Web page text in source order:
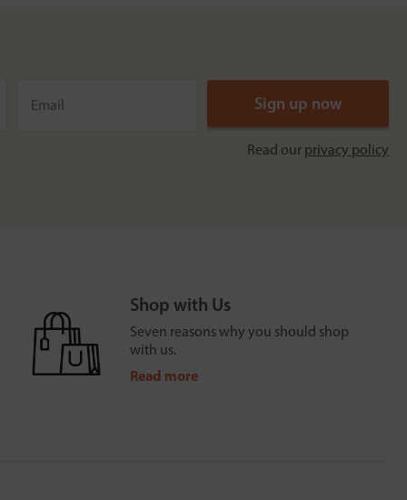
Read our privacy policy
Shop with Us
Seven reasons why you should shop
with us.
Read more